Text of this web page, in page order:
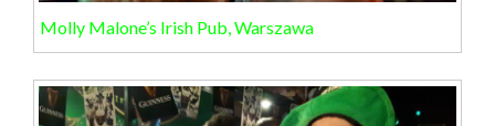
Molly Malone’s Irish Pub, Warszawa